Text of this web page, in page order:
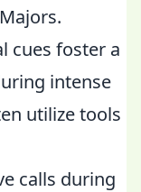
cues foster a
intense
utilize tools
calls during